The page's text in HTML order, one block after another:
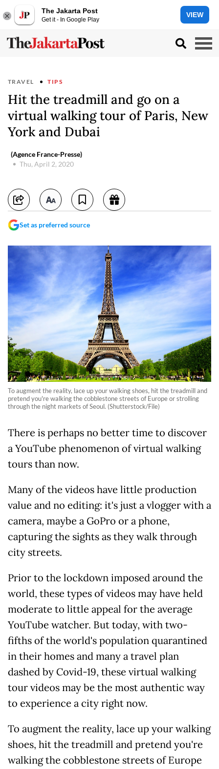
The Jakarta Post
Get it - In Google Play
VIEW
TRAVEL TIPS
Hit the treadmill and go on a
virtual walking tour of Paris, New
York and Dubai
(Agence France-Presse)
Thu, April 2, 2020
Set as preferred source
To augment the reality, lace up your walking shoes, hit the treadmill and
pretend you're walking the cobblestone streets of Europe or strolling
through the night markets of Seoul. (Shutterstock/File)
There is perhaps no better time to discover
a YouTube phenomenon of virtual walking
tours than now.
Many of the videos have little production
value and no editing: it's just a vlogger with a
camera, maybe a GoPro or a phone,
capturing the sights as they walk through
city streets.
Prior to the lockdown imposed around the
world, these types of videos may have held
moderate to little appeal for the average
YouTube watcher. But today, with two-
fifths of the world's population quarantined
in their homes and many a travel plan
dashed by Covid-19, these virtual walking
tour videos may be the most authentic way
to experience a city right now.
To augment the reality, lace up your walking
shoes, hit the treadmill and pretend you're
walking the cobblestone streets of Europe